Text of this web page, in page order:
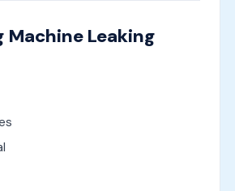
Machine Leaking